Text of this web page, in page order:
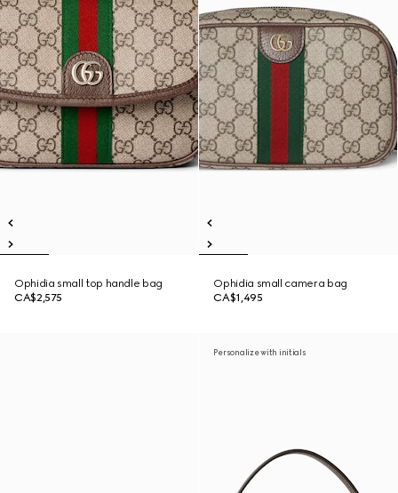
Ophidia small top handle bag
CA$2,575
Ophidia small camera bag
CA$1,495
Personalize with initials